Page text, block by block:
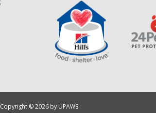
Copyright © 2026 by UPAWS